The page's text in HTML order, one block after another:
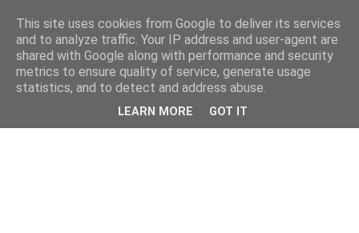
This site uses cookies from Google to deliver its services
and to analyze traffic. Your IP address and user-agent are
shared with Google along with performance and security
metrics to ensure quality of service, generate usage
statistics, and to detect and address abuse.
LEARN MORE GOT IT